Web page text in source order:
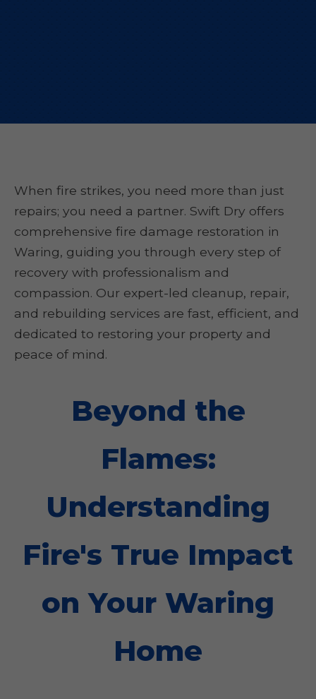
When fire strikes, you need more than just
repairs; you need a partner. Swift Dry offers
comprehensive fire damage restoration in
Waring, guiding you through every step of
recovery with professionalism and
compassion. Our expert-led cleanup, repair,
and rebuilding services are fast, efficient, and
dedicated to restoring your property and
peace of mind.
Beyond the
Flames:
Understanding
Fire's True Impact
on Your Waring
Home